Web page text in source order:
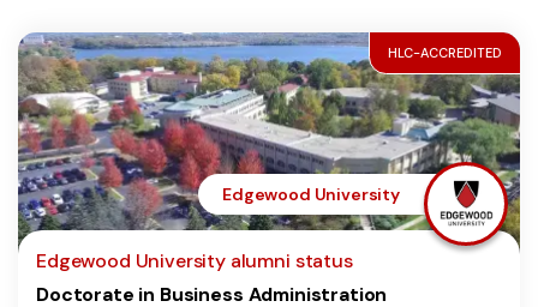
HLC-ACCREDITED
Edgewood University
Edgewood University alumni status
Doctorate in Business Administration